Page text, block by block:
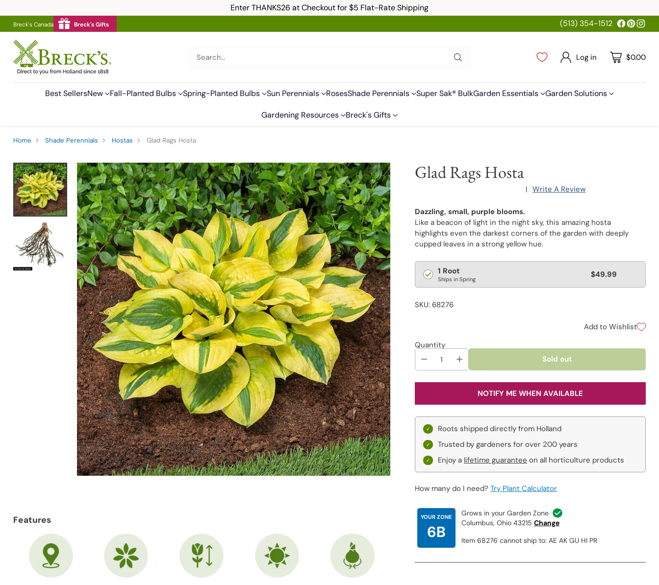
Enter THANKS26 at Checkout for $5 Flat-Rate Shipping
Breck's Canada Breck's Gifts (513) 354-1512
Search… Log in $0.00
Best SellersNew Fall-Planted Bulbs Spring-Planted Bulbs Sun Perennials RosesShade Perennials Super Sak® BulkGarden Essentials Garden Solutions
Gardening Resources Breck's Gifts
Home Shade Perennials Hostas Glad Rags Hosta
Features
Glad Rags Hosta
| Write A Review
Dazzling, small, purple blooms.
Like a beacon of light in the night sky, this amazing hosta
highlights even the darkest corners of the garden with deeply
cupped leaves in a strong yellow hue.
Regular
price
1 Root
Ships in Spring $49.99
SKU: 68276
Add to Wishlist
Quantity
Sold out
NOTIFY ME WHEN AVAILABLE
Roots shipped directly from Holland
Trusted by gardeners for over 200 years
Enjoy a lifetime guarantee on all horticulture products
How many do I need? Try Plant Calculator
YOUR ZONE
6B
Grows in your Garden Zone
Columbus, Ohio 43215 Change
Item 68276 cannot ship to: AE AK GU HI PR